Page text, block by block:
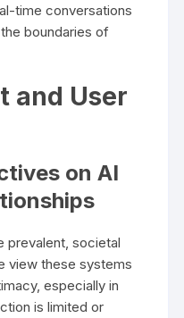
time conversations
boundaries of
and User
on AI
prevalent, societal
view these systems
especially in
is limited or